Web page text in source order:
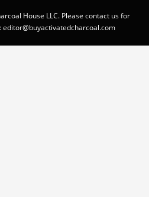
House LLC. Please contact us for
editor@buyactivatedcharcoal.com